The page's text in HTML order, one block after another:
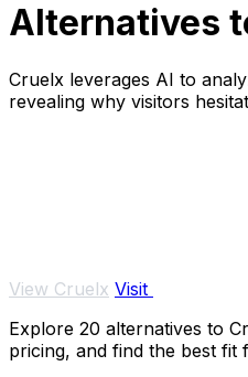
Alternatives
Cruelx leverages AI to
revealing why visitors
View Cruelx Visit
Explore 20 alternatives to
pricing, and find the best fit